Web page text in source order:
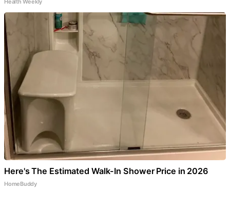
Health Weekly
Here's The Estimated Walk-In Shower Price in 2026
HomeBuddy